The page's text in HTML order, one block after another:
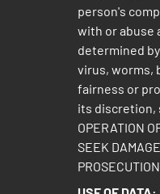
person's
with or abuse
determined
virus, worms,
fairness or
its discretion,
OPERATION
SEEK
PROSECUTION.